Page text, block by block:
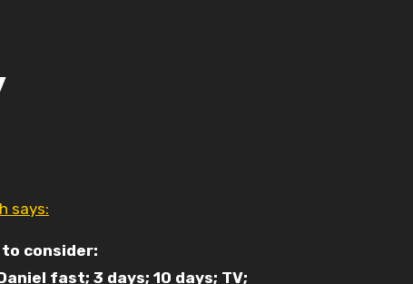
says:
consider:
fast; 3 days; 10 days; TV;